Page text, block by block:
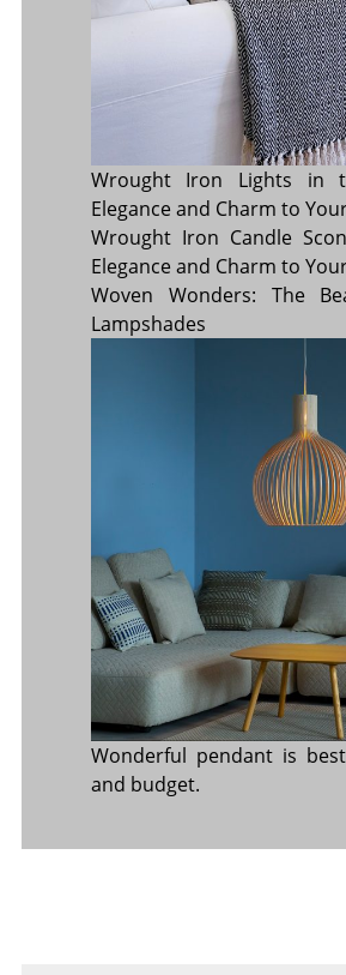
Wrought Iron Lights in
Elegance and Charm to
Wrought Iron Candle
Elegance and Charm to
Woven Wonders: The
Lampshades
Wonderful pendant is
and budget.